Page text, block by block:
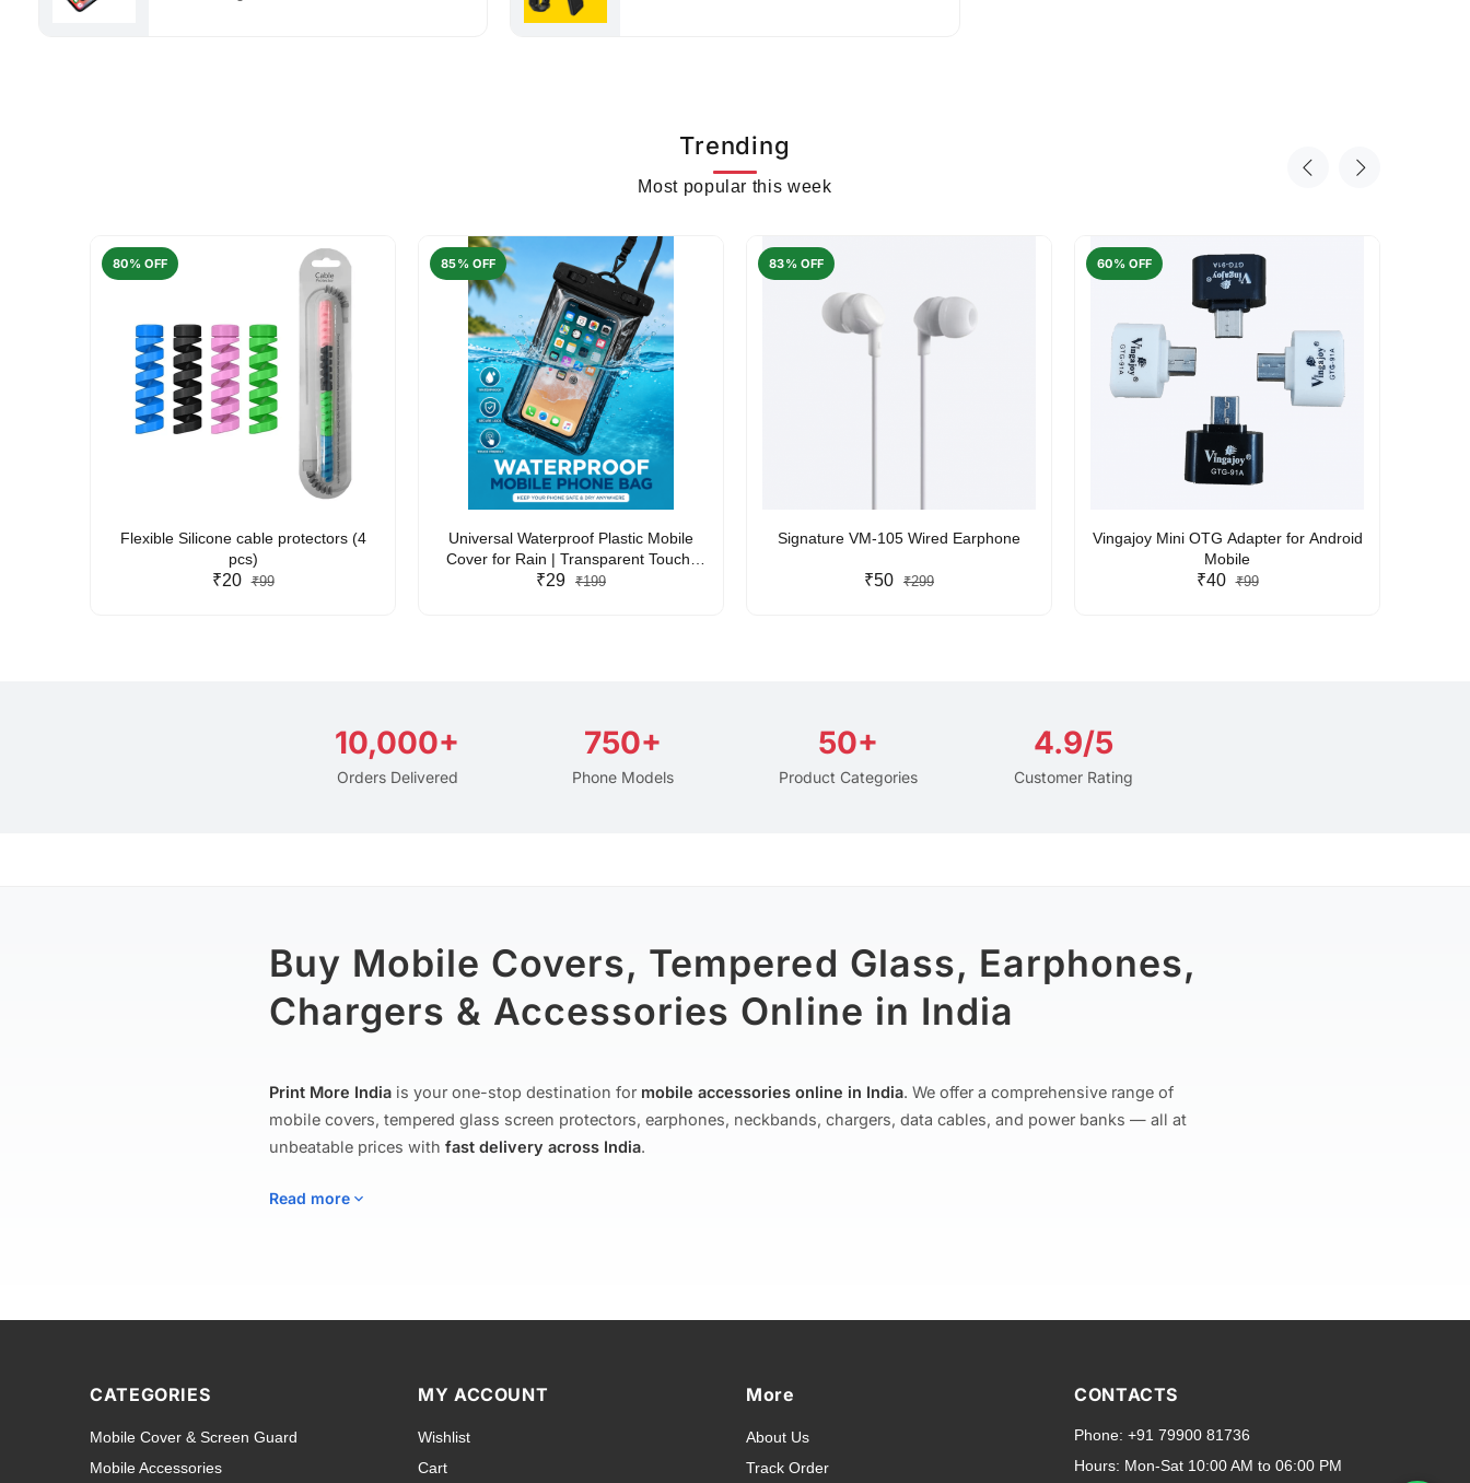
Trending
Most popular this week
80% OFF
Flexible Silicone cable protectors (4
pcs)
₹20 ₹99
85% OFF
Universal Waterproof Plastic Mobile
Cover for Rain | Transparent Touch-
Friendly Waterproof Phone Pouch with
₹29 ₹199
83% OFF
Signature VM-105 Wired Earphone
₹50 ₹299
60% OFF
Vingajoy Mini OTG Adapter for Android
Mobile
₹40 ₹99
10,000+
Orders Delivered
750+
Phone Models
50+
Product Categories
4.9/5
Customer Rating
Buy Mobile Covers, Tempered Glass, Earphones,
Chargers & Accessories Online in India
Print More India is your one-stop destination for mobile accessories online in India. We offer a comprehensive range of
mobile covers, tempered glass screen protectors, earphones, neckbands, chargers, data cables, and power banks — all at
unbeatable prices with fast delivery across India.
Read more
to rugged shockproof armor covers and premium leather flip cases. We stock covers for all popular smartphone brands
Tecno
,Asus, and . Every cover is designed for a precise fit with full access to all ports and buttons.
CATEGORIES
Mobile Cover & Screen Guard
Mobile Accessories
MY ACCOUNT
Wishlist
Cart
More
About Us
Track Order
CONTACTS
Phone: +91 79900 81736
Hours: Mon-Sat 10:00 AM to 06:00 PM